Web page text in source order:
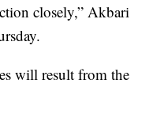
closely,” Akbari
will result from the